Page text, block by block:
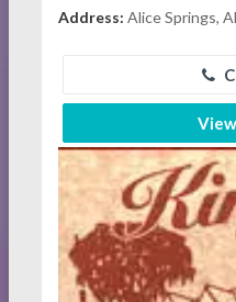
Address: Alice Springs,